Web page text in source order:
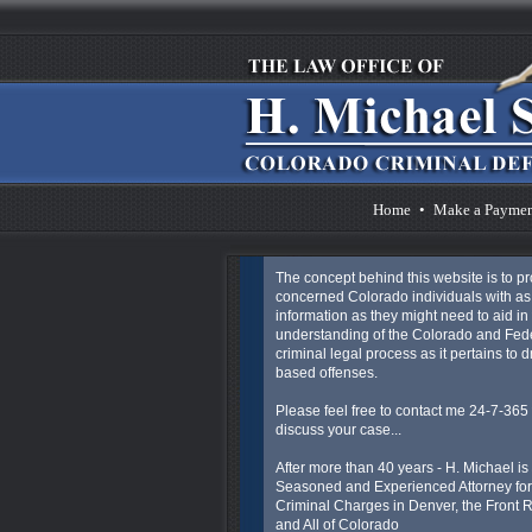
Home • Make a
The concept behind this website is to
concerned Colorado individuals with
information as they might need to aid in
understanding of the Colorado and
criminal legal process as it pertains to
based offenses.
Please feel free to contact me 24-7-365
discuss your case...
After more than 40 years - H. Michael is
Seasoned and Experienced Attorney for
Criminal Charges in Denver, the Front
and All of Colorado